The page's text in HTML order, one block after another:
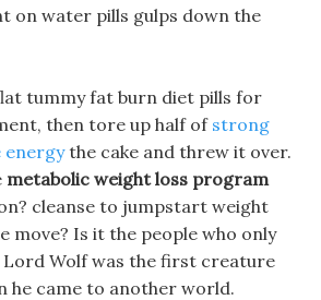
on water pills gulps down the
tummy fat burn diet pills for
then tore up half of strong
energythe cake and threw it over.
metabolic weight loss program
cleanse to jumpstart weight
move? Is it the people who only
Lord Wolf was the first creature
he came to another world.